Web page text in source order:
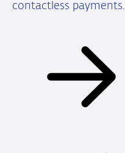
contactless payments.